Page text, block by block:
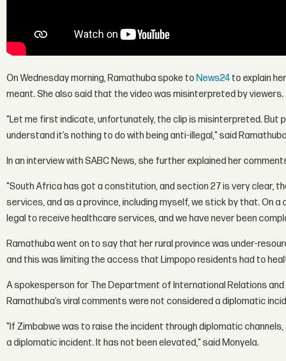
On Wednesday morning, Ramathuba spoke toNews24 to explain
meant. She also said that the video was misinterpreted by viewers.
"Let me first indicate, unfortunately, the clip is misinterpreted. But
understand it’s nothing to do with being anti-illegal," said
In an interview with SABC News, she further explained her
"South Africa has got a constitution, and section 27 is very clear,
services, and as a province, including myself, we stick by that. On
legal to receive healthcare services, and we have never been
Ramathuba went on to say that her rural province was under-
and this was limiting the access that Limpopo residents had to
A spokesperson for The Department of International Relations
Ramathuba’s viral comments were not considered a diplomatic
"If Zimbabwe was to raise the incident through diplomatic channels,
a diplomatic incident. It has not been elevated," said Monyela.